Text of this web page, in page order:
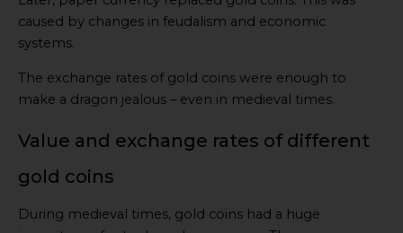
caused by changes in feudalism and economic
systems.
The exchange rates of gold coins were enough to
make a dragon jealous – even in medieval times.
Value and exchange rates of different
gold coins
During medieval times, gold coins had a huge